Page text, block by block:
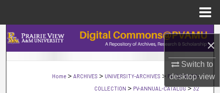
×
Switch to
desktopview
Search
Browse Collections
My Account
Home > ARCHIVES > UNIVERSITY-ARCHIVES > PV-CATALOG-
COLLECTION > PV-ANNUAL-CATALOG > 32